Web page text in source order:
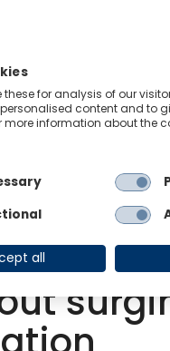
Hub
Briefing | Oct 3, 2022
we
for analysis of our
content and to
more information about the
all